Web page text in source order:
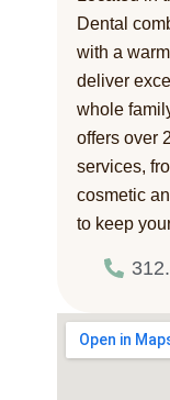
Dental
with a
deliver
whole
offers over
services,
cosmetic
to keep